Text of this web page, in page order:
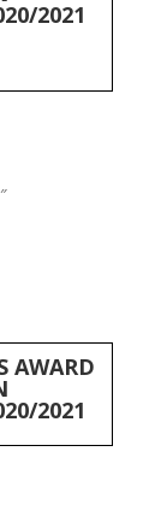
2021
AWARD
2021